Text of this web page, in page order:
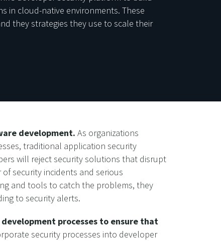
in cloud-native environments. These
they strategies they use to scale their
development. As organizations
traditional application security
will reject security solutions that disrupt
security incidents and serious
and tools to catch the problems, they
to security alerts.
processes to ensure that
security processes into developer